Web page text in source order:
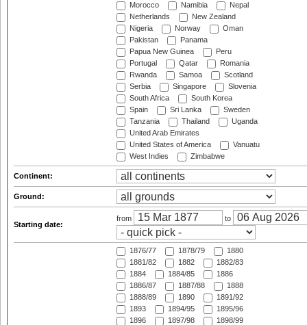
Morocco
Namibia
Nepal
Netherlands
New Zealand
Nigeria
Norway
Oman
Pakistan
Panama
Papua New Guinea
Peru
Portugal
Qatar
Romania
Rwanda
Samoa
Scotland
Serbia
Singapore
Slovenia
South Africa
South Korea
Spain
Sri Lanka
Sweden
Tanzania
Thailand
Uganda
United Arab Emirates
United States of America
Vanuatu
West Indies
Zimbabwe
Continent:
Ground:
Starting date:
from to
1876/77 1878/79
1880
1881/82
1882
1882/83
1884
1884/85
1886
1886/87
1887/88
1888
1888/89
1890
1891/92
1893
1894/95
1895/96
1896
1897/98 1898/99